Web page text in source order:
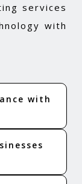
services
with
with